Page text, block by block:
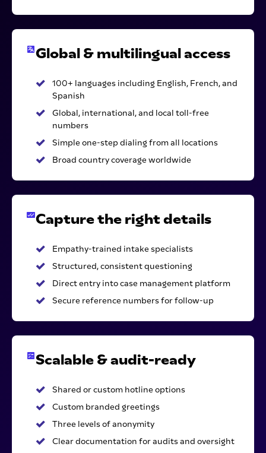
Global & multilingual access
100+ languages including English, French, and
Spanish
Global, international, and local toll-free
numbers
Simple one-step dialing from all locations
Broad country coverage worldwide
Capture the right details
Empathy-trained intake specialists
Structured, consistent questioning
Direct entry into case management platform
Secure reference numbers for follow-up
Scalable & audit-ready
Shared or custom hotline options
Custom branded greetings
Three levels of anonymity
Clear documentation for audits and oversight